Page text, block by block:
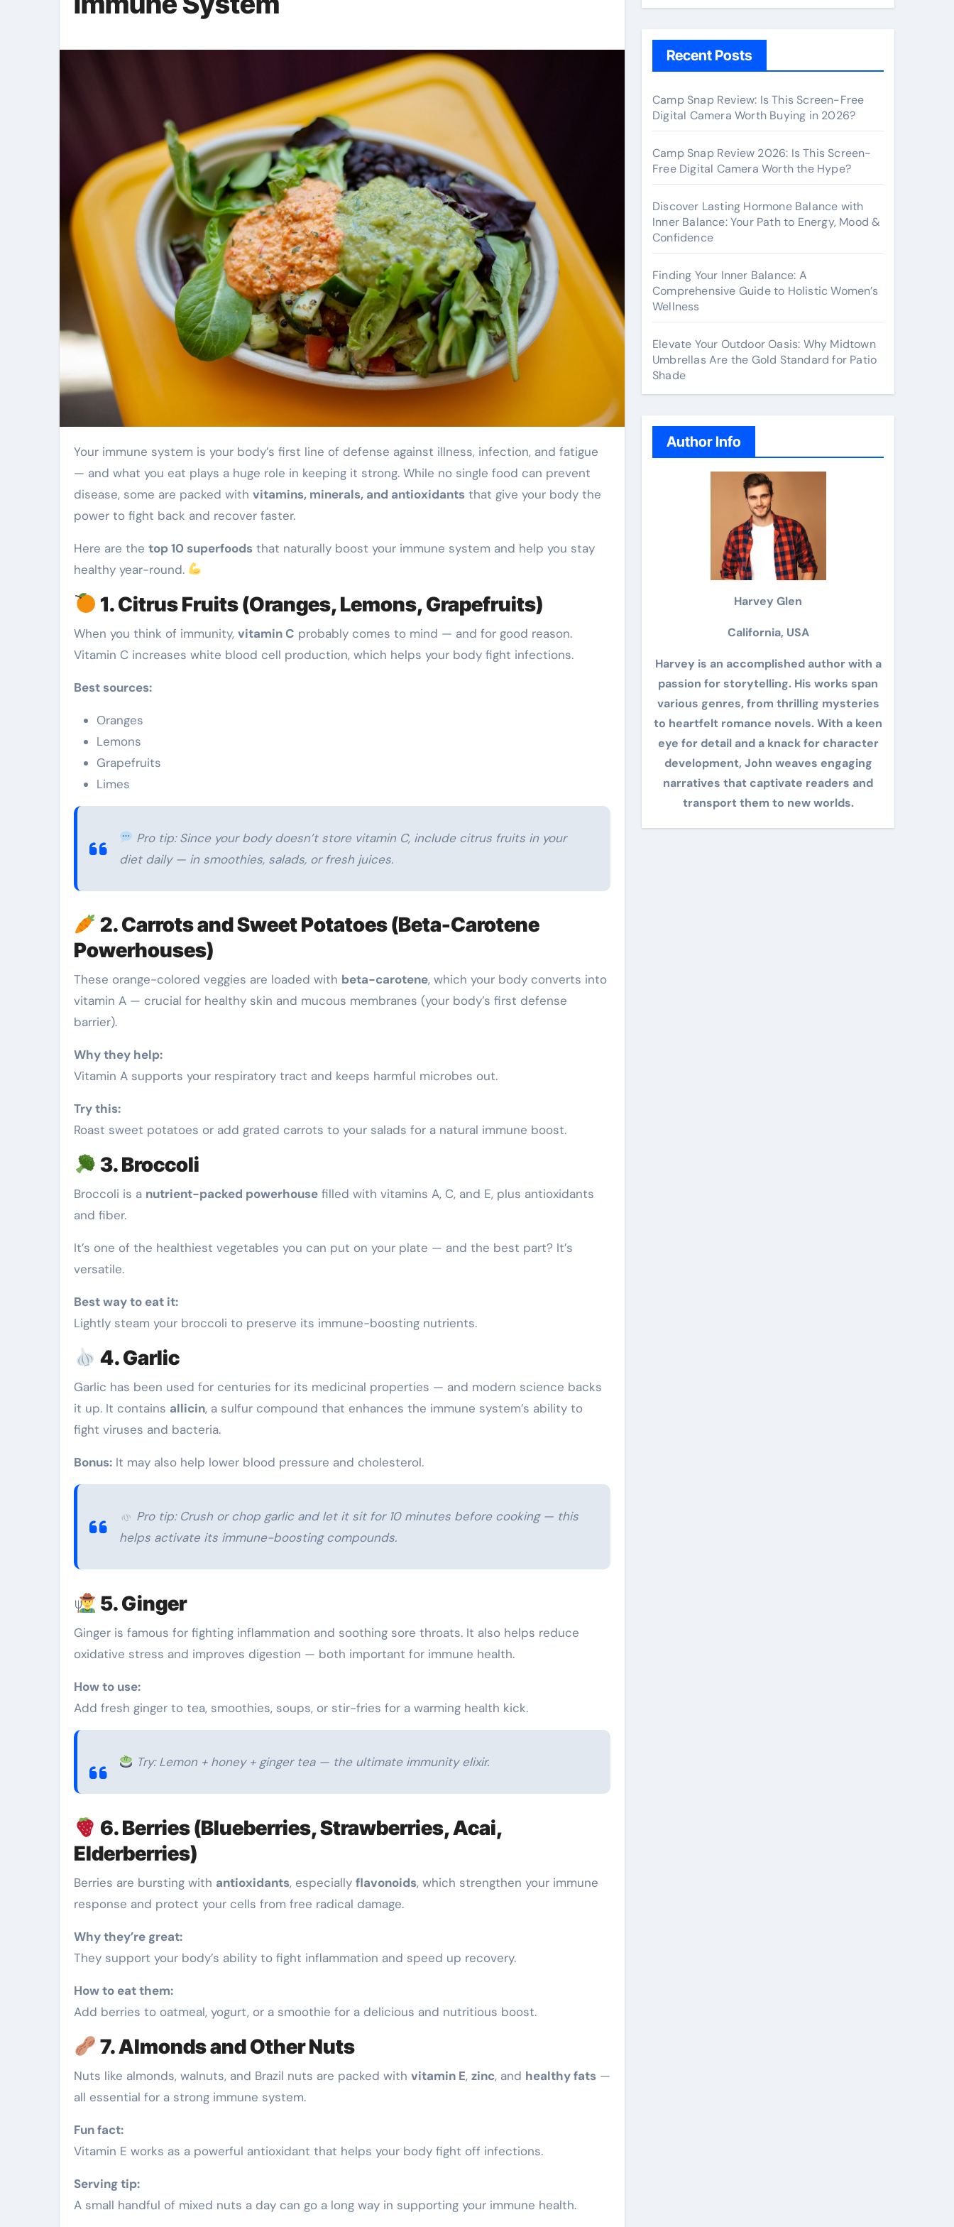
Your immune system is your body’s first line of defense against illness, infection, and fatigue
— and what you eat plays a huge role in keeping it strong. While no single food can prevent
disease, some are packed with vitamins, minerals, and antioxidants that give your body the
power to fight back and recover faster.
Here are the top 10 superfoods that naturally boost your immune system and help you stay
healthy year-round.
1. Citrus Fruits (Oranges, Lemons, Grapefruits)
When you think of immunity, vitamin C probably comes to mind — and for good reason.
Vitamin C increases white blood cell production, which helps your body fight infections.
Best sources:
Oranges
Lemons
Grapefruits
Limes
Pro tip: Since your body doesn’t store vitamin C, include citrus fruits in your
diet daily — in smoothies, salads, or fresh juices.
2. Carrots and Sweet Potatoes (Beta-Carotene
Powerhouses)
These orange-colored veggies are loaded with beta-carotene, which your body converts into
vitamin A — crucial for healthy skin and mucous membranes (your body’s first defense
barrier).
Why they help:
Vitamin A supports your respiratory tract and keeps harmful microbes out.
Try this:
Roast sweet potatoes or add grated carrots to your salads for a natural immune boost.
3. Broccoli
Broccoli is a nutrient-packed powerhouse filled with vitamins A, C, and E, plus antioxidants
and fiber.
It’s one of the healthiest vegetables you can put on your plate — and the best part? It’s
versatile.
Best way to eat it:
Lightly steam your broccoli to preserve its immune-boosting nutrients.
4. Garlic
Garlic has been used for centuries for its medicinal properties — and modern science backs
it up. It contains allicin, a sulfur compound that enhances the immune system’s ability to
fight viruses and bacteria.
Bonus: It may also help lower blood pressure and cholesterol.
Pro tip: Crush or chop garlic and let it sit for 10 minutes before cooking — this
helps activate its immune-boosting compounds.
5. Ginger
Ginger is famous for fighting inflammation and soothing sore throats. It also helps reduce
oxidative stress and improves digestion — both important for immune health.
How to use:
Add fresh ginger to tea, smoothies, soups, or stir-fries for a warming health kick.
Try: Lemon + honey + ginger tea — the ultimate immunity elixir.
6. Berries (Blueberries, Strawberries, Acai,
Elderberries)
Berries are bursting with antioxidants, especially flavonoids, which strengthen your immune
response and protect your cells from free radical damage.
Why they’re great:
They support your body’s ability to fight inflammation and speed up recovery.
How to eat them:
Add berries to oatmeal, yogurt, or a smoothie for a delicious and nutritious boost.
7. Almonds and Other Nuts
Nuts like almonds, walnuts, and Brazil nuts are packed with vitamin E, zinc, and healthy fats —
all essential for a strong immune system.
Fun fact:
Vitamin E works as a powerful antioxidant that helps your body fight off infections.
Serving tip:
A small handful of mixed nuts a day can go a long way in supporting your immune health.
Recent Posts
Camp Snap Review: Is This Screen-Free
Digital Camera Worth Buying in 2026?
Camp Snap Review 2026: Is This Screen-
Free Digital Camera Worth the Hype?
Discover Lasting Hormone Balance with
Inner Balance: Your Path to Energy, Mood &
Confidence
Finding Your Inner Balance: A
Comprehensive Guide to Holistic Women’s
Wellness
Elevate Your Outdoor Oasis: Why Midtown
Umbrellas Are the Gold Standard for Patio
Shade
Author Info
Harvey Glen
California, USA
Harvey is an accomplished author with a
passion for storytelling. His works span
various genres, from thrilling mysteries
to heartfelt romance novels. With a keen
eye for detail and a knack for character
development, John weaves engaging
narratives that captivate readers and
transport them to new worlds.